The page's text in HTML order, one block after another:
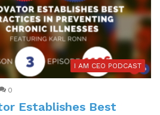
I AM CEO PODCAST
0
Establishes Best